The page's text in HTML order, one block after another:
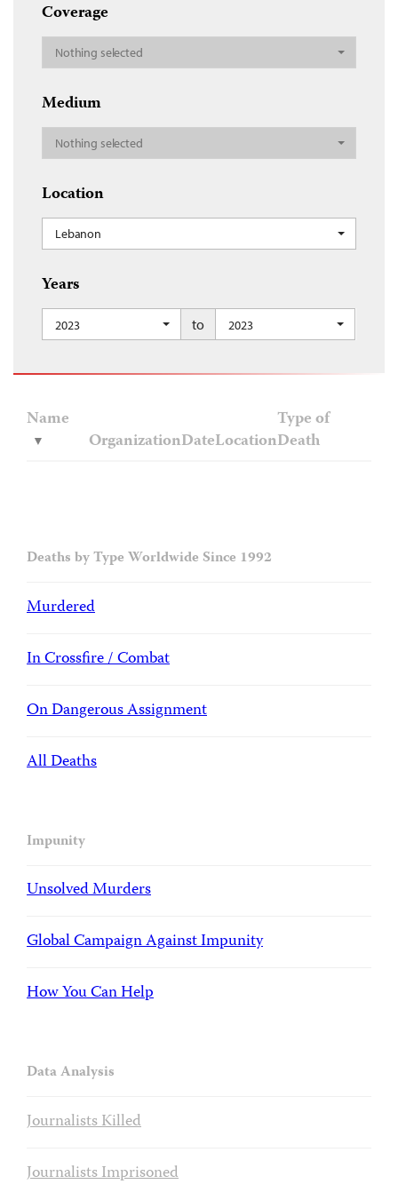
Coverage
Nothing selected
Medium
Nothing selected
Location
Lebanon
Years
2023 to 2023
Name
OrganizationDateLocation
Type of
Death
Deaths by Type Worldwide Since 1992
Murdered
In Crossfire / Combat
On Dangerous Assignment
All Deaths
Impunity
Unsolved Murders
Global Campaign Against Impunity
How You Can Help
Data Analysis
Journalists Killed
Journalists Imprisoned